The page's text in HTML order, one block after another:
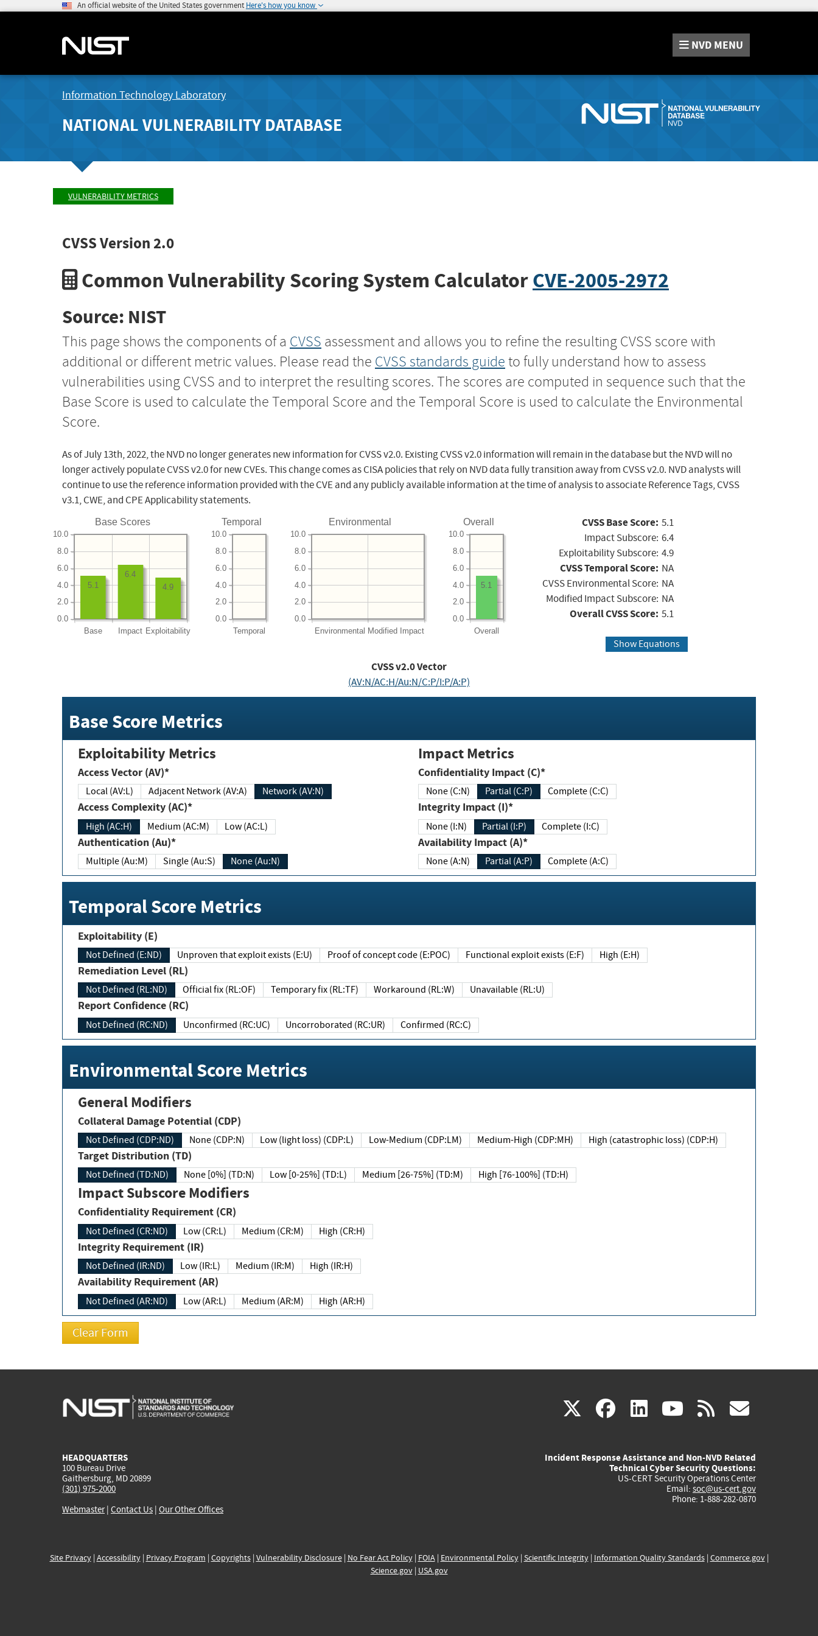
An official website of the United States government Here's how you know
NVD MENU
Information Technology Laboratory
NATIONAL VULNERABILITY DATABASE
VULNERABILITY METRICS
CVSS Version 2.0
Common Vulnerability Scoring System CalculatorCVE-2005-2972
Source: NIST
This page shows the components of a CVSS assessment and allows you to refine the resulting CVSS score with
additional or different metric values. Please read the CVSS standards guide to fully understand how to assess
vulnerabilities using CVSS and to interpret the resulting scores. The scores are computed in sequence such that the
Base Score is used to calculate the Temporal Score and the Temporal Score is used to calculate the Environmental
Score.
As of July 13th, 2022, the NVD no longer generates new information for CVSS v2.0. Existing CVSS v2.0 information will remain in the database but the NVD will no
longer actively populate CVSS v2.0 for new CVEs. This change comes as CISA policies that rely on NVD data fully transition away from CVSS v2.0. NVD analysts will
continue to use the reference information provided with the CVE and any publicly available information at the time of analysis to associate Reference Tags, CVSS
v3.1, CWE, and CPE Applicability statements.
Base Scores
Base Impact Exploitability
0.0
2.0
4.0
6.0
8.0
10.0
4.9
6.4
5.1
Temporal
Temporal
0.0
2.0
4.0
6.0
8.0
10.0
Environmental
Environmental Modified Impact
0.0
2.0
4.0
6.0
8.0
10.0
Overall
Overall
0.0
2.0
4.0
6.0
8.0
10.0
5.1
CVSS Base Score: 5.1
Impact Subscore: 6.4
Exploitability Subscore: 4.9
CVSS Temporal Score: NA
CVSS Environmental Score: NA
Modified Impact Subscore: NA
Overall CVSS Score: 5.1
Show Equations
CVSS v2.0 Vector
(AV:N/AC:H/Au:N/C:P/I:P/A:P)
Base Score Metrics
Exploitability Metrics
Access Vector (AV)*
Local (AV:L) Adjacent Network (AV:A) Network (AV:N)
Access Complexity (AC)*
High (AC:H) Medium (AC:M) Low (AC:L)
Authentication (Au)*
Multiple (Au:M) Single (Au:S) None (Au:N)
Impact Metrics
Confidentiality Impact (C)*
None (C:N) Partial (C:P) Complete (C:C)
Integrity Impact (I)*
None (I:N) Partial (I:P) Complete (I:C)
Availability Impact (A)*
None (A:N) Partial (A:P) Complete (A:C)
Temporal Score Metrics
Exploitability (E)
Not Defined (E:ND) Unproven that exploit exists (E:U) Proof of concept code (E:POC) Functional exploit exists (E:F) High (E:H)
Remediation Level (RL)
Not Defined (RL:ND) Official fix (RL:OF) Temporary fix (RL:TF) Workaround (RL:W) Unavailable (RL:U)
Report Confidence (RC)
Not Defined (RC:ND) Unconfirmed (RC:UC) Uncorroborated (RC:UR) Confirmed (RC:C)
Environmental Score Metrics
General Modifiers
Collateral Damage Potential (CDP)
Not Defined (CDP:ND) None (CDP:N) Low (light loss) (CDP:L) Low-Medium (CDP:LM) Medium-High (CDP:MH) High (catastrophic loss) (CDP:H)
Target Distribution (TD)
Not Defined (TD:ND) None [0%] (TD:N) Low [0-25%] (TD:L) Medium [26-75%] (TD:M) High [76-100%] (TD:H)
Impact Subscore Modifiers
Confidentiality Requirement (CR)
Not Defined (CR:ND) Low (CR:L) Medium (CR:M) High (CR:H)
Integrity Requirement (IR)
Not Defined (IR:ND) Low (IR:L) Medium (IR:M) High (IR:H)
Availability Requirement (AR)
Not Defined (AR:ND) Low (AR:L) Medium (AR:M) High (AR:H)
X(link
external)
facebook
(link
external)
linkedin
(link
external)
youtube
(link
external)
rss
HEADQUARTERS
100 Bureau Drive
Gaithersburg, MD 20899
(301) 975-2000
Webmaster| Contact Us | Our Other Offices
Incident Response Assistance and Non-NVD Related
Technical Cyber Security Questions:
US-CERT Security Operations Center
Email: soc@us-cert.gov
Phone: 1-888-282-0870
Site Privacy| Accessibility| Privacy Program | Copyrights| Vulnerability Disclosure| No Fear Act Policy| FOIA| Environmental Policy| Scientific Integrity| Information Quality Standards| Commerce.gov|
Science.gov| USA.gov